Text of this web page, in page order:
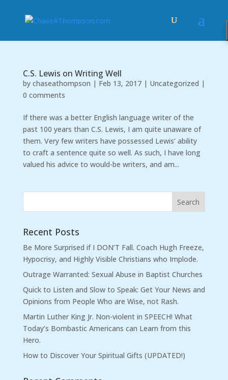
C.S. Lewis on Writing Well
by chaseathompson | Feb 13, 2017| Uncategorized |
0 comments
If there was a better English language writer of the
past 100 years than C.S. Lewis, I am quite unaware of
them. Very few writers have possessed Lewis’ ability
to craft a sentence quite so well. As such, I have long
valued his advice to would-be writers, and am...
Recent Posts
Be More Surprised if I DON’T Fall. Coach Hugh Freeze,
Hypocrisy, and Highly Visible Christians who Implode.
Outrage Warranted: Sexual Abuse in Baptist Churches
Quick to Listen and Slow to Speak: Get Your News and
Opinions from People Who are Wise, not Rash.
Martin Luther King Jr. Non-violent in SPEECH! What
Today’s Bombastic Americans can Learn from this
Hero.
How to Discover Your Spiritual Gifts (UPDATED!)